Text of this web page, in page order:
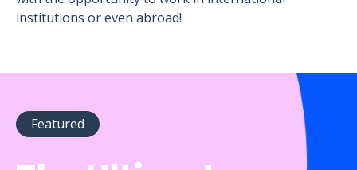
institutions or even abroad!
Featured